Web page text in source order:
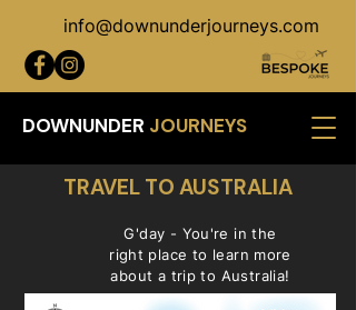
info@downunderjourneys.com
DOWNUNDER JOURNEYS
TRAVEL TO AUSTRALIA
G'day - You're in the
right place to learn more
about a trip to Australia!